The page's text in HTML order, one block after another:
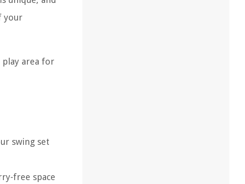
your
play area for
swing set
free space